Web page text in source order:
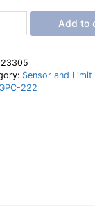
Add to
23305
Sensor and Limit
222